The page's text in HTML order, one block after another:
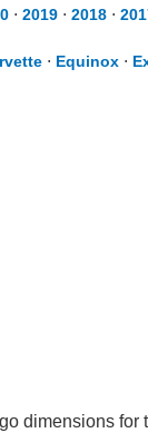
⋅ 2019 ⋅ 2018 ⋅
⋅ Equinox ⋅
dimensions for